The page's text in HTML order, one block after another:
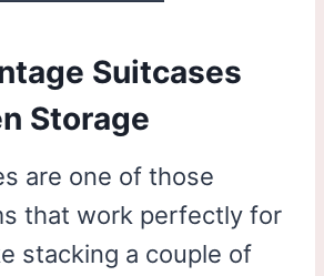
Suitcases
Storage
are one of those
that work perfectly for
stacking a couple of